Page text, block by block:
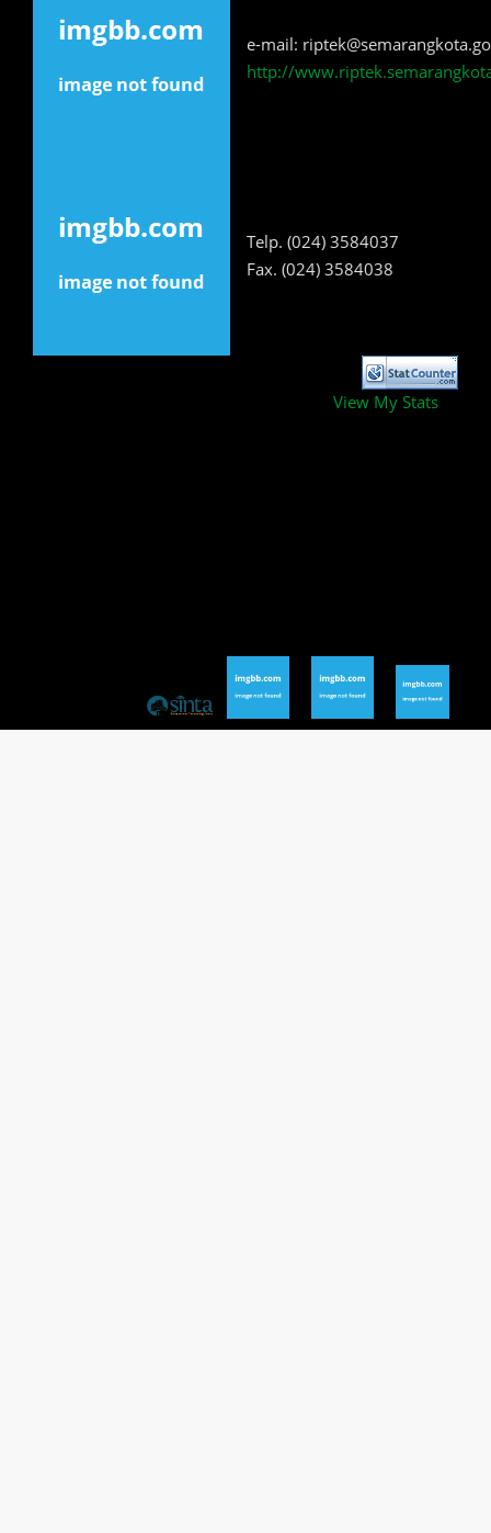
e-mail:
http://
Telp. (024) 3584037
Fax. (024) 3584038
View My Stats